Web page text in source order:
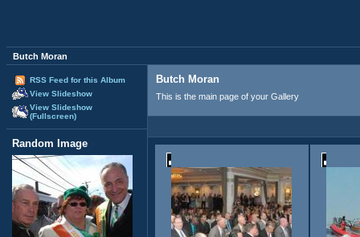
Butch Moran
RSS Feed for this Album
View Slideshow
View Slideshow
(Fullscreen)
Random Image
Butch Moran
This is the main page of your Gallery